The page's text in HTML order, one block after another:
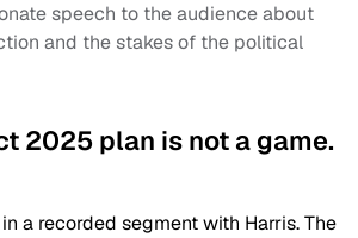
speech to the audience about
and the stakes of the political
2025 plan is not a game.
a recorded segment with Harris. The